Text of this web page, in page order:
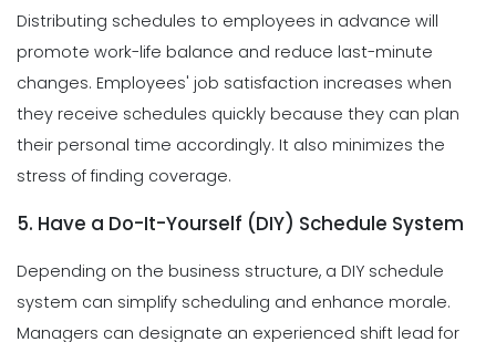
Distributing schedules to employees in advance will
promote work-life balance and reduce last-minute
changes. Employees' job satisfaction increases when
they receive schedules quickly because they can plan
their personal time accordingly. It also minimizes the
stress of finding coverage.
5. Have a Do-It-Yourself (DIY) Schedule System
Depending on the business structure, a DIY schedule
system can simplify scheduling and enhance morale.
Managers can designate an experienced shift lead for